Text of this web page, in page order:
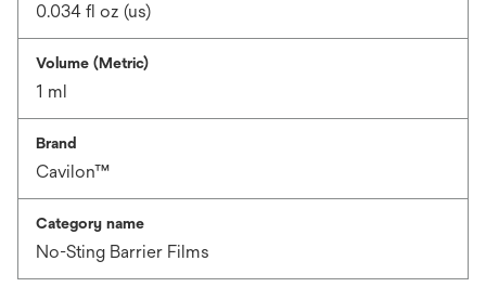
0.034 fl oz (us)
Volume (Metric)
1 ml
Brand
Cavilon™
Category name
No-Sting Barrier Films